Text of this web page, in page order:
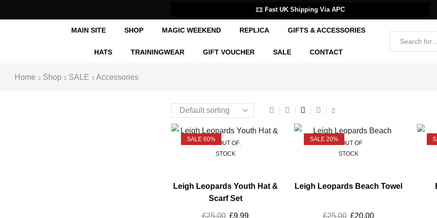
Fast UK Shipping Via APC
MAIN SITE SHOP MAGIC WEEKEND REPLICA GIFTS & ACCESSORIES
HATS TRAININGWEAR GIFT VOUCHER SALE CONTACT
Home Shop SALE Accessories
SALE 60%
OUT OF
STOCK
Leigh Leopards Youth Hat &
Scarf Set
£25.00 £9.99
SALE 20%
OUT OF
STOCK
Leigh Leopards Beach Towel
£25.00 £20.00